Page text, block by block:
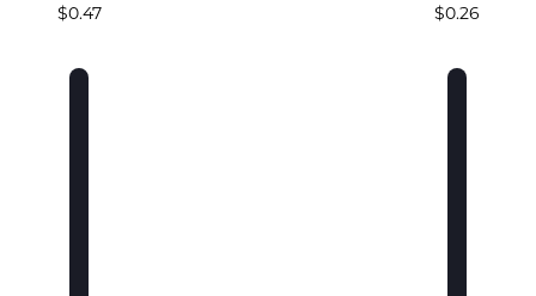
$0.47 $0.26